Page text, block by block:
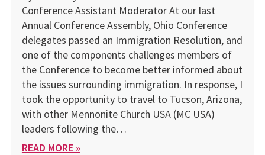
Conference Assistant Moderator At our last
Annual Conference Assembly, Ohio Conference
delegates passed an Immigration Resolution, and
one of the components challenges members of
the Conference to become better informed about
the issues surrounding immigration. In response, I
took the opportunity to travel to Tucson, Arizona,
with other Mennonite Church USA (MC USA)
leaders following the…
READ MORE »